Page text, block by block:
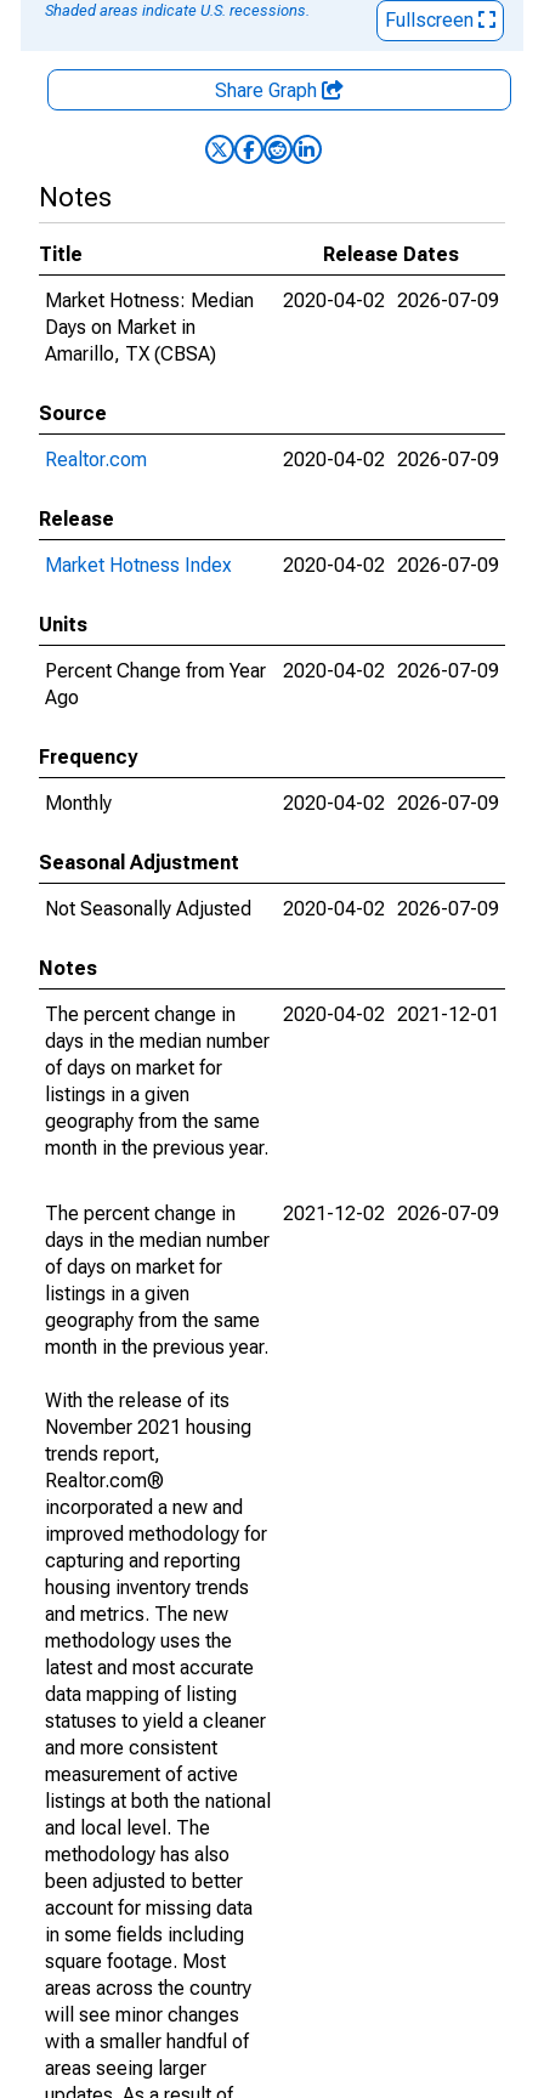
Shaded areas indicate U.S. recessions.
Fullscreen
Share Graph
Notes
Title
Release Dates
Market Hotness: Median
Days on Market in
Amarillo, TX (CBSA)
2020-04-02 2026-07-09
Source
Realtor.com
2020-04-02 2026-07-09
Release
Market Hotness Index
2020-04-02 2026-07-09
Units
Percent Change from Year
Ago
2020-04-02 2026-07-09
Frequency
Monthly
2020-04-02 2026-07-09
Seasonal Adjustment
Not Seasonally Adjusted
2020-04-02 2026-07-09
Notes
The percent change in
days in the median number
of days on market for
listings in a given
geography from the same
month in the previous year.
2020-04-02 2021-12-01
The percent change in
days in the median number
of days on market for
listings in a given
geography from the same
month in the previous year.
With the release of its
November 2021 housing
trends report,
Realtor.com®
incorporated a new and
improved methodology for
capturing and reporting
housing inventory trends
and metrics. The new
methodology uses the
latest and most accurate
data mapping of listing
statuses to yield a cleaner
and more consistent
measurement of active
listings at both the national
and local level. The
methodology has also
been adjusted to better
account for missing data
in some fields including
square footage. Most
areas across the country
will see minor changes
with a smaller handful of
areas seeing larger
2021-12-02 2026-07-09